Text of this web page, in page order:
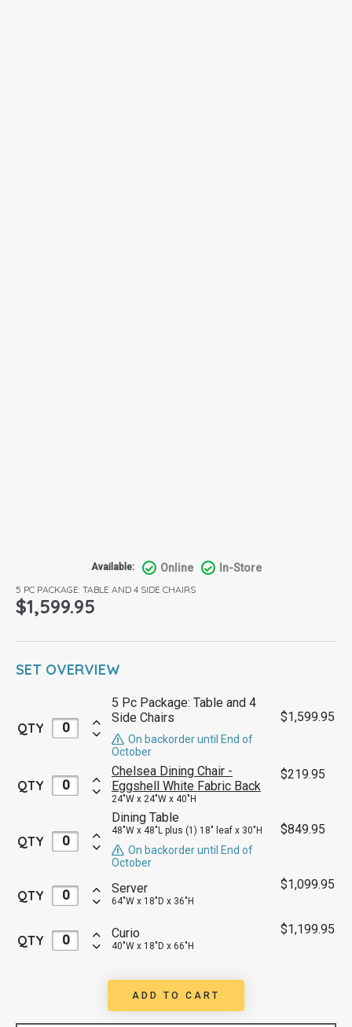
Available: Online In-Store
5 PC PACKAGE: TABLE AND 4 SIDE CHAIRS
$1,599.95
SET OVERVIEW
QTY
5 Pc Package: Table and 4
Side Chairs
On backorder until End of
October
$1,599.95
QTY
Chelsea Dining Chair -
Eggshell White Fabric Back
24"W x 24"W x 40"H
$219.95
QTY
Dining Table
48"W x 48"L plus (1) 18" leaf x 30"H
On backorder until End of
October
$849.95
QTY Server
64"W x 18"D x 36"H
$1,099.95
QTY Curio
40"W x 18"D x 66"H
$1,199.95
ADD TO CART